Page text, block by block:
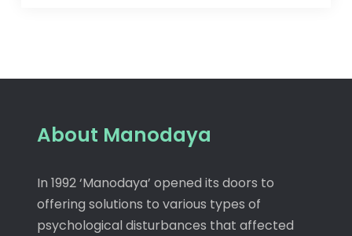
About Manodaya
In 1992 ‘Manodaya’ opened its doors to
offering solutions to various types of
psychological disturbances that affected